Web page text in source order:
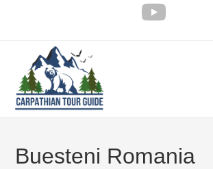
Buesteni Romania